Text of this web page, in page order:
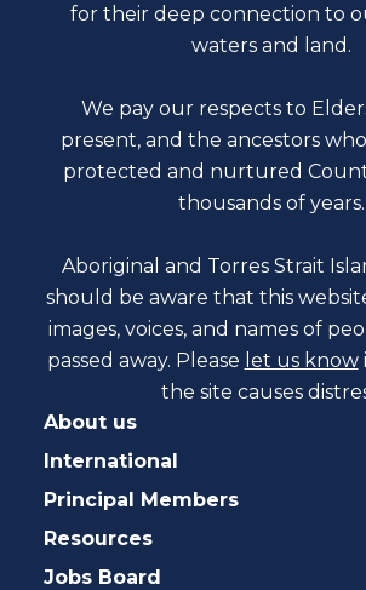
for their deep connection to
waters and land.
We pay our respects to
present, and the ancestors
protected and nurtured
thousands of years.
Aboriginal and Torres Strait
should be aware that this
images, voices, and names of
passed away. Please let us know
the site causes
About us
International
Principal Members
Resources
Jobs Board